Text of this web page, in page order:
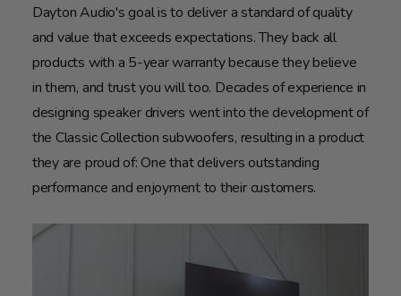
Dayton Audio's goal is to deliver a standard of quality
and value that exceeds expectations. They back all
products with a 5-year warranty because they believe
in them, and trust you will too. Decades of experience in
designing speaker drivers went into the development of
the Classic Collection subwoofers, resulting in a product
they are proud of: One that delivers outstanding
performance and enjoyment to their customers.